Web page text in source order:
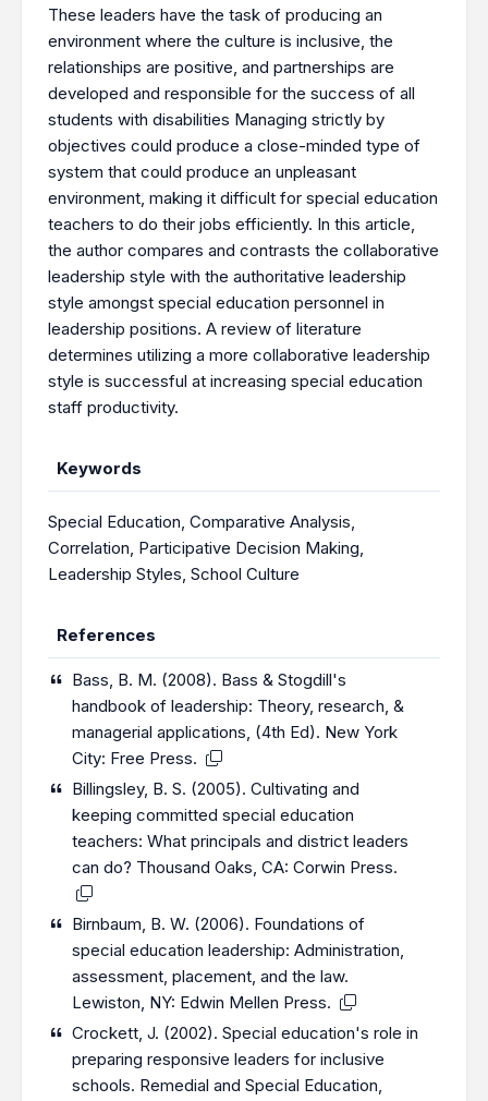
These leaders have the task of producing an
environment where the culture is inclusive, the
relationships are positive, and partnerships are
developed and responsible for the success of all
students with disabilities Managing strictly by
objectives could produce a close-minded type of
system that could produce an unpleasant
environment, making it difficult for special education
teachers to do their jobs efficiently. In this article,
the author compares and contrasts the collaborative
leadership style with the authoritative leadership
style amongst special education personnel in
leadership positions. A review of literature
determines utilizing a more collaborative leadership
style is successful at increasing special education
staff productivity.
Keywords
Special Education, Comparative Analysis,
Correlation, Participative Decision Making,
Leadership Styles, School Culture
References
Bass, B. M. (2008). Bass & Stogdill's
handbook of leadership: Theory, research, &
managerial applications, (4th Ed). New York
City: Free Press.
Billingsley, B. S. (2005). Cultivating and
keeping committed special education
teachers: What principals and district leaders
can do? Thousand Oaks, CA: Corwin Press.
Birnbaum, B. W. (2006). Foundations of
special education leadership: Administration,
assessment, placement, and the law.
Lewiston, NY: Edwin Mellen Press.
Crockett, J. (2002). Special education's role in
preparing responsive leaders for inclusive
schools. Remedial and Special Education,